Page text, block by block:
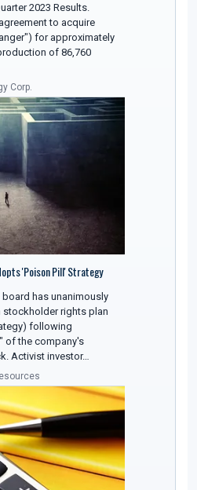
2023 Results.
to acquire
for approximately
of 86,760
Corp.
'Poison Pill' Strategy
board has unanimously
rights plan
following
of the company's
Activist investor…